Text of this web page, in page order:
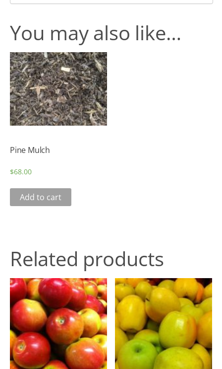
You may also like…
Pine Mulch
$68.00
Add to cart
Related products